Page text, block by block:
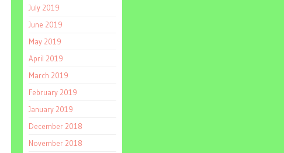
July 2019
June 2019
May 2019
April 2019
March 2019
February 2019
January 2019
December 2018
November 2018